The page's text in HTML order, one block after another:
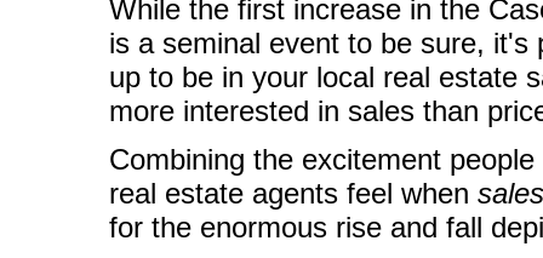
While the first increase in the
is a seminal event to be sure,
up to be in your local real estate
more interested in sales than
Combining the excitement
real estate agents feel when
for the enormous rise and fall